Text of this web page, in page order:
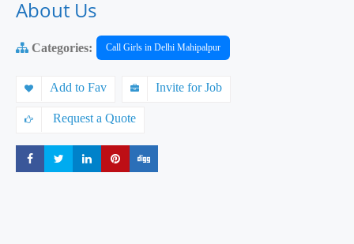
About Us
Categories: Call Girls in Delhi Mahipalpur
Add to Fav Invite for Job
Request a Quote
Share Share Share Share